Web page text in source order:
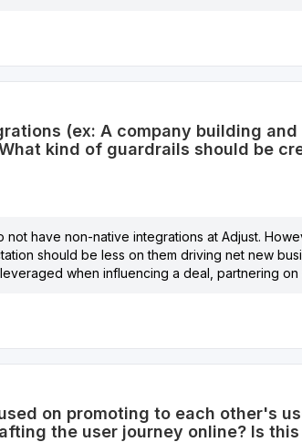
(ex: A company building
kind of guardrails should be
have non-native integrations at Adjust.
should be less on them driving net new
when influencing a deal, partnering
on promoting to each other's
the user journey online? Is